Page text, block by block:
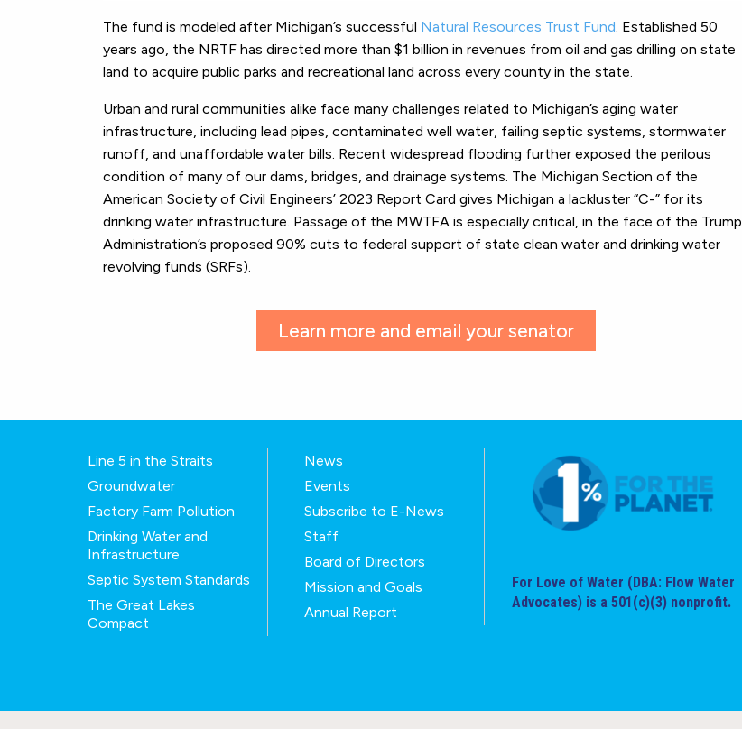
The fund is modeled after Michigan’s successful Natural Resources Trust Fund . Established 50
years ago, the NRTF has directed more than $1 billion in revenues from oil and gas drilling on state
land to acquire public parks and recreational land across every county in the state.
Urban and rural communities alike face many challenges related to Michigan’s aging water
infrastructure, including lead pipes, contaminated well water, failing septic systems, stormwater
runoff, and unaffordable water bills. Recent widespread flooding further exposed the perilous
condition of many of our dams, bridges, and drainage systems. The Michigan Section of the
American Society of Civil Engineers’ 2023 Report Card gives Michigan a lackluster “C-” for its
drinking water infrastructure. Passage of the MWTFA is especially critical, in the face of the Trump
Administration’s proposed 90% cuts to federal support of state clean water and drinking water
revolving funds (SRFs).
Learn more and email your senator
Line 5 in the Straits
Groundwater
Factory Farm Pollution
Drinking Water and
Infrastructure
Septic System Standards
The Great Lakes
Compact
News
Events
Subscribe to E-News
Staff
Board of Directors
Mission and Goals
Annual Report
For Love of Water (DBA: Flow Water
Advocates) is a 501(c)(3) nonprofit.